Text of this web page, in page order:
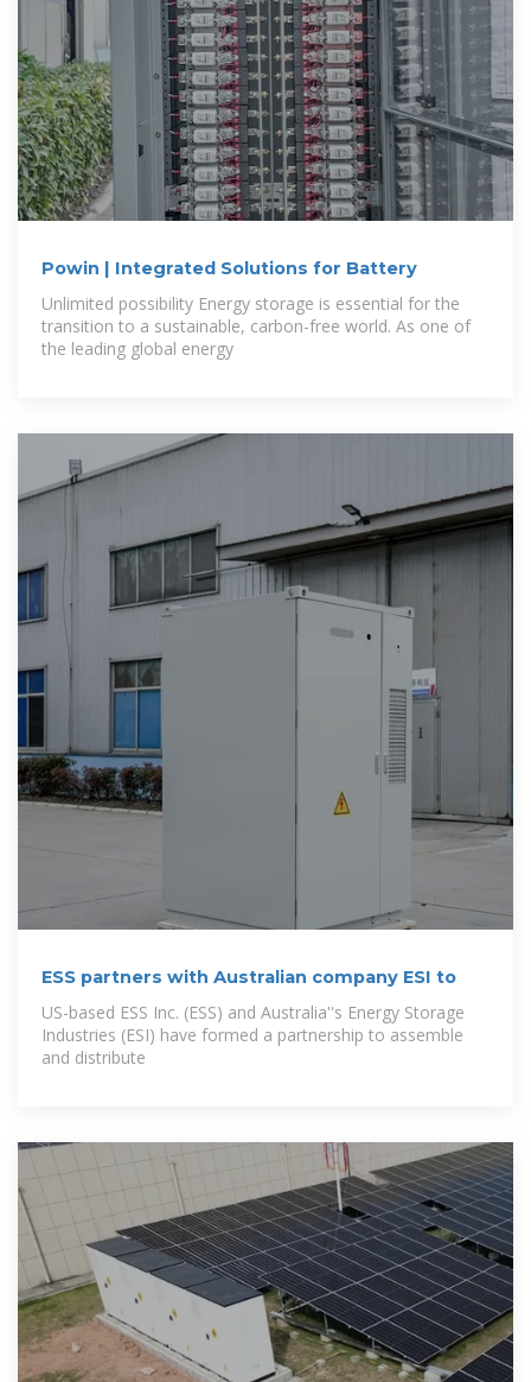
Powin | Integrated Solutions for Battery
Unlimited possibility Energy storage is essential for the
transition to a sustainable, carbon-free world. As one of
the leading global energy
ESS partners with Australian company ESI to
US-based ESS Inc. (ESS) and Australia''s Energy Storage
Industries (ESI) have formed a partnership to assemble
and distribute